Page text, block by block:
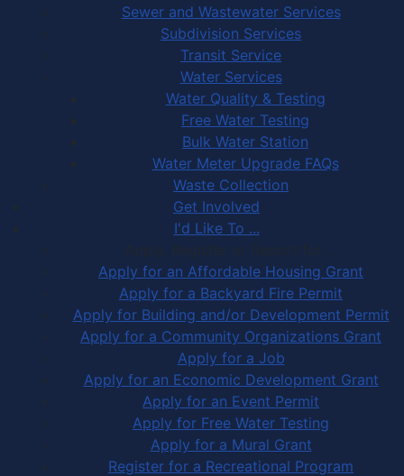
Sewer and Wastewater Services
Subdivision Services
Transit Service
Water Services
Water Quality & Testing
Free Water Testing
Bulk Water Station
Water Meter Upgrade FAQs
Waste Collection
Get Involved
I'd Like To ...
Apply, Register or Report for …
Apply for an Affordable Housing Grant
Apply for a Backyard Fire Permit
Apply for Building and/or Development Permit
Apply for a Community Organizations Grant
Apply for a Job
Apply for an Economic Development Grant
Apply for an Event Permit
Apply for Free Water Testing
Apply for a Mural Grant
Register for a Recreational Program